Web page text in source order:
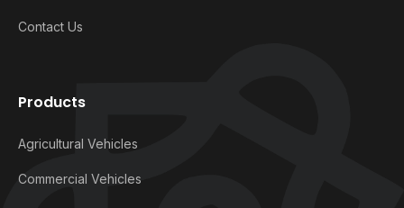
Contact Us
Products
Agricultural Vehicles
Commercial Vehicles